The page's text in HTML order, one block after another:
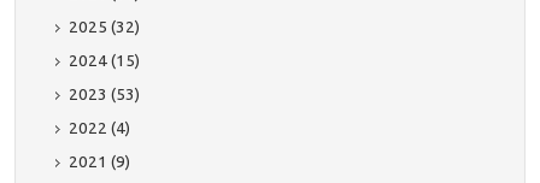
2025 (32)
2024 (15)
2023 (53)
2022 (4)
2021 (9)